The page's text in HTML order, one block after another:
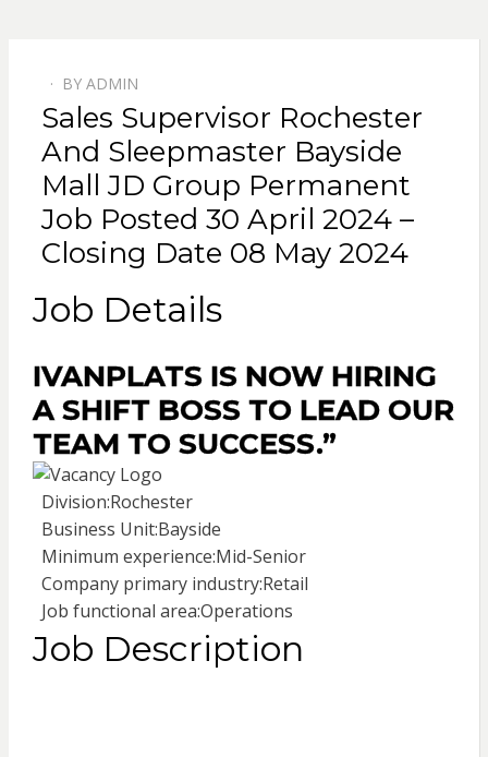
ON
BY ADMIN
Sales Supervisor Rochester
And Sleepmaster Bayside
Mall JD Group Permanent
Job Posted 30 April 2024 –
Closing Date 08 May 2024
Job Details
IVANPLATS IS NOW HIRING
A SHIFT BOSS TO LEAD OUR
TEAM TO SUCCESS.”
Division:Rochester
Business Unit:Bayside
Minimum experience:Mid-Senior
Company primary industry:Retail
Job functional area:Operations
Job Description